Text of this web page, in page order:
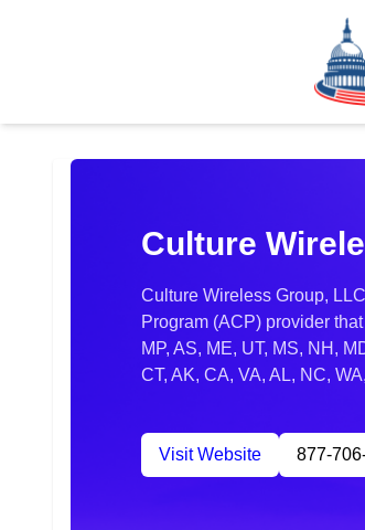
Culture
Culture Wireless Group,
Program (ACP) provider
MP, AS, ME, UT, MS, NH,
CT, AK, CA, VA, AL, NC,
Visit Website 877-